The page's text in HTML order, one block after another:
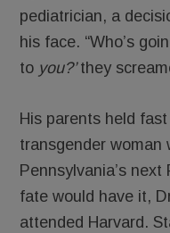
pediatrician, a
his face. “Who’s
to you?’they
His parents held
transgender woman
Pennsylvania’s
fate would have it,
attended Harvard.